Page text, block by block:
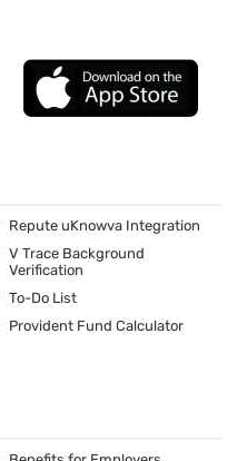
Repute uKnowva Integration
V Trace Background
Verification
To-Do List
Provident Fund Calculator